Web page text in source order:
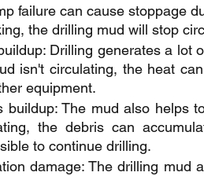
failure can cause stoppage
the drilling mud will stop
Drilling generates a lot
isn't circulating, the heat
equipment.
buildup: The mud also helps
the debris can
to continue drilling.
damage: The drilling mud